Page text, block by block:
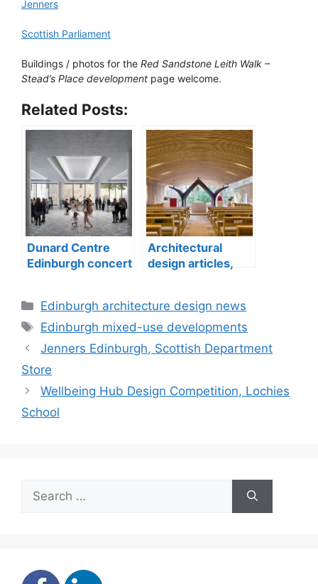
Jenners
Scottish Parliament
Buildings / photos for the Red Sandstone Leith Walk –
Stead’s Place development page welcome.
Related Posts:
Dunard Centre
Edinburgh concert
Architectural
design articles,
Categories
Edinburgh architecture design news
Tags
Edinburgh mixed-use developments
Jenners Edinburgh, Scottish Department
Store
Wellbeing Hub Design Competition, Lochies
School
for: